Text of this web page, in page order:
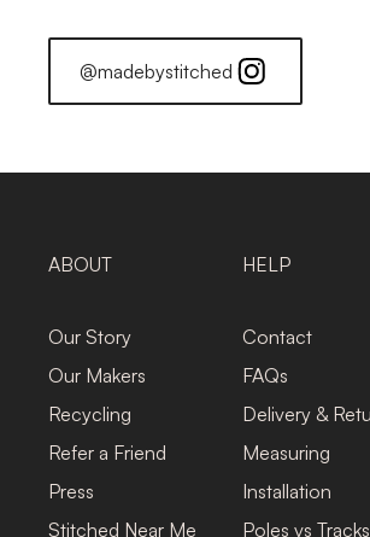
@madebystitched
ABOUT
Our Story
Our Makers
Recycling
Refer a Friend
Press
Stitched Near Me
HELP
Contact
FAQs
Delivery &
Measuring
Installation
Poles vs Tracks